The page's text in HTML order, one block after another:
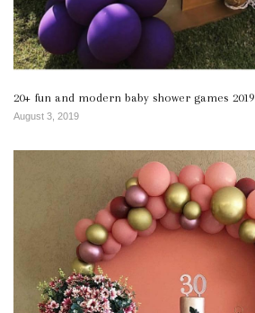
20+ fun and modern baby shower games 2019
August 3, 2019